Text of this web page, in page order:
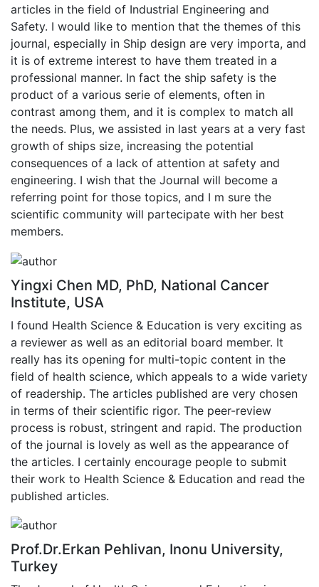
articles in the field of Industrial Engineering and
Safety. I would like to mention that the themes of this
journal, especially in Ship design are very importa, and
it is of extreme interest to have them treated in a
professional manner. In fact the ship safety is the
product of a various serie of elements, often in
contrast among them, and it is complex to match all
the needs. Plus, we assisted in last years at a very fast
growth of ships size, increasing the potential
consequences of a lack of attention at safety and
engineering. I wish that the Journal will become a
referring point for those topics, and I m sure the
scientific community will partecipate with her best
members.
Yingxi Chen MD, PhD, National Cancer
Institute, USA
I found Health Science & Education is very exciting as
a reviewer as well as an editorial board member. It
really has its opening for multi-topic content in the
field of health science, which appeals to a wide variety
of readership. The articles published are very chosen
in terms of their scientific rigor. The peer-review
process is robust, stringent and rapid. The production
of the journal is lovely as well as the appearance of
the articles. I certainly encourage people to submit
their work to Health Science & Education and read the
published articles.
Prof.Dr.Erkan Pehlivan, Inonu University,
Turkey